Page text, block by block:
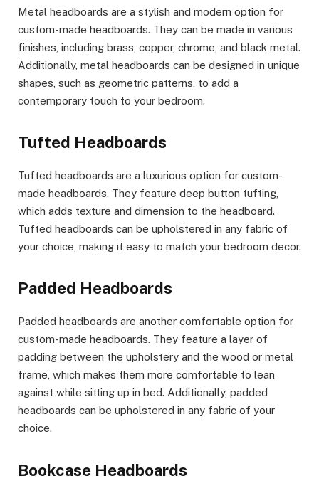
Metal headboards are a stylish and modern option for
custom-made headboards. They can be made in various
finishes, including brass, copper, chrome, and black metal.
Additionally, metal headboards can be designed in unique
shapes, such as geometric patterns, to add a
contemporary touch to your bedroom.
Tufted Headboards
Tufted headboards are a luxurious option for custom-
made headboards. They feature deep button tufting,
which adds texture and dimension to the headboard.
Tufted headboards can be upholstered in any fabric of
your choice, making it easy to match your bedroom decor.
Padded Headboards
Padded headboards are another comfortable option for
custom-made headboards. They feature a layer of
padding between the upholstery and the wood or metal
frame, which makes them more comfortable to lean
against while sitting up in bed. Additionally, padded
headboards can be upholstered in any fabric of your
choice.
Bookcase Headboards